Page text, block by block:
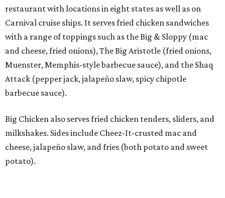
restaurant with locations in eight states as well as on
Carnival cruise ships. It serves fried chicken sandwiches
with a range of toppings such as the Big & Sloppy (mac
and cheese, fried onions), The Big Aristotle (fried onions,
Muenster, Memphis-style barbecue sauce), and the Shaq
Attack (pepper jack, jalapeño slaw, spicy chipotle
barbecue sauce).
Big Chicken also serves fried chicken tenders, sliders, and
milkshakes. Sides include Cheez-It-crusted mac and
cheese, jalapeño slaw, and fries (both potato and sweet
potato).